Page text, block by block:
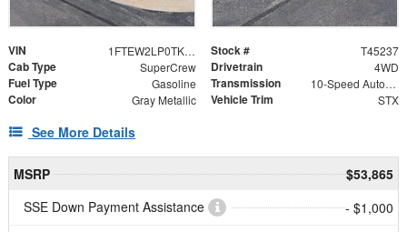
VIN 1FTEW2LP0TKE59563 Stock # T45237
Cab Type SuperCrew Drivetrain 4WD
Fuel Type Gasoline Transmission 10-Speed Automatic
Color Gray Metallic Vehicle Trim STX
See More Details
MSRP
$53,865
SSE Down Payment Assistance
- $1,000